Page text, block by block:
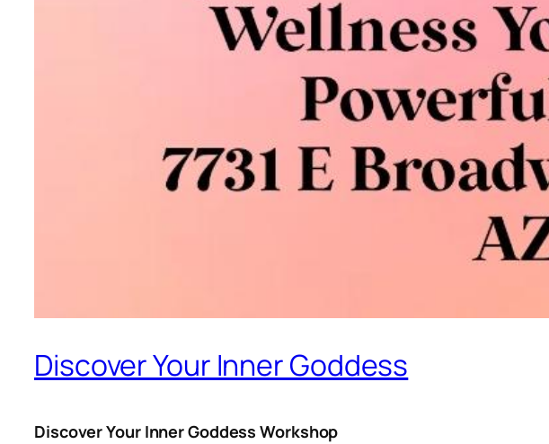
Discover Your Inner Goddess
Discover Your Inner Goddess Workshop